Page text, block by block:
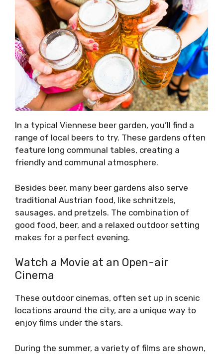
In a typical Viennese beer garden, you’ll find a
range of local beers to try. These gardens often
feature long communal tables, creating a
friendly and communal atmosphere.
Besides beer, many beer gardens also serve
traditional Austrian food, like schnitzels,
sausages, and pretzels. The combination of
good food, beer, and a relaxed outdoor setting
makes for a perfect evening.
Watch a Movie at an Open-air
Cinema
These outdoor cinemas, often set up in scenic
locations around the city, are a unique way to
enjoy films under the stars.
During the summer, a variety of films are shown,